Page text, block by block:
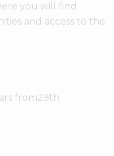
you will find
and access to the
from29th